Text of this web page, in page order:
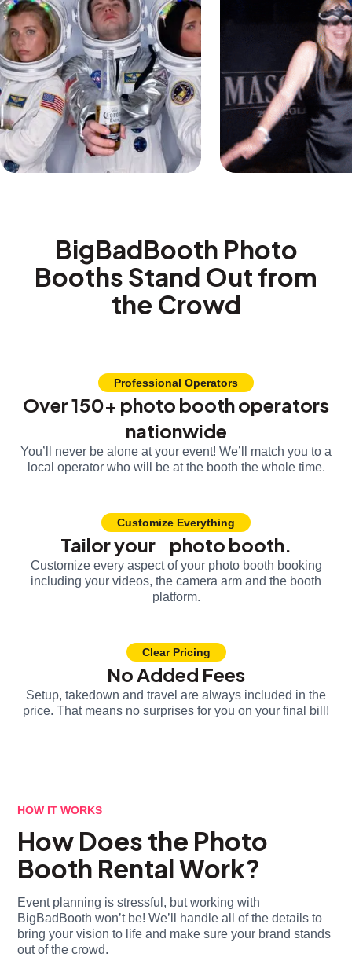
BigBadBooth Photo
Booths Stand Out from
the Crowd
Professional Operators
Over 150+ photo booth operators
nationwide
You’ll never be alone at your event! We’ll match you to a
local operator who will be at the booth the whole time.
Customize Everything
Tailor your photo booth.
Customize every aspect of your photo booth booking
including your videos, the camera arm and the booth
platform.
Clear Pricing
No Added Fees
Setup, takedown and travel are always included in the
price. That means no surprises for you on your final bill!
HOW IT WORKS
How Does the Photo
Booth Rental Work?
Event planning is stressful, but working with
BigBadBooth won’t be! We’ll handle all of the details to
bring your vision to life and make sure your brand stands
out of the crowd.